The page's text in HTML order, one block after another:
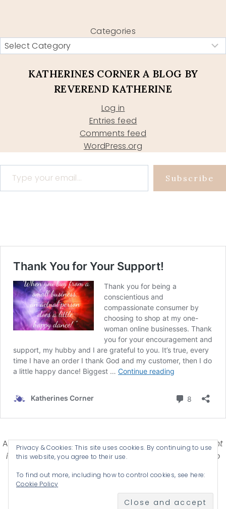
Categories
KATHERINES CORNER A BLOG BY
REVEREND KATHERINE
Log in
Entries feed
Comments feed
WordPress.org
Type your email…
Subscribe
Affiliate Disclosure-Katherines Corner is a participant
in some affiliate advertising programs designed to
advertising and linking products .
© 2026 KATHERINES CORNER - THEME BYANM CREATIVE
Privacy & Cookies: This site uses cookies. By continuing to use
this website, you agree to their use.
To find out more, including how to control cookies, see here:
Cookie Policy